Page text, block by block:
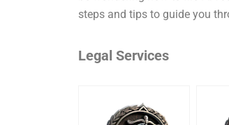
steps and tips to guide you
Legal Services